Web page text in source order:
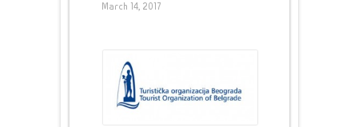
March 14, 2017